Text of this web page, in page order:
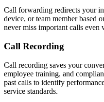
Call forwarding redirects your
device, or team member based
never miss important calls even
Call Recording
Call recording saves your
employee training, and
past calls to identify
service standards.